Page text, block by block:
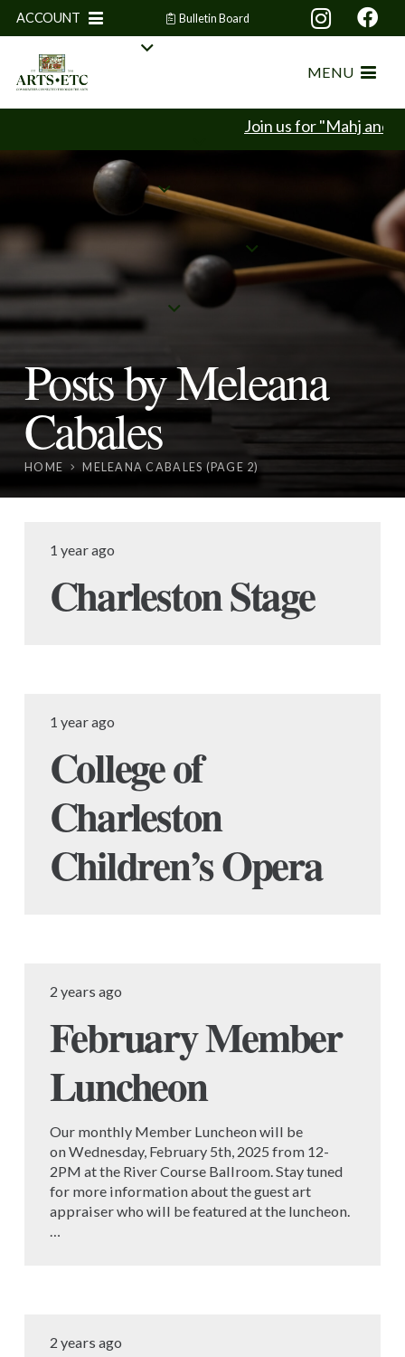
ACCOUNT Bulletin Board
MENU
Join us for "Mahj and
Posts by Meleana
Cabales
HOME MELEANA CABALES (PAGE 2)
1 year ago
Charleston Stage
1 year ago
College of
Charleston
Children’s Opera
2 years ago
February Member
Luncheon
Our monthly Member Luncheon will be
on Wednesday, February 5th, 2025 from 12-
2PM at the River Course Ballroom. Stay tuned
for more information about the guest art
appraiser who will be featured at the luncheon.
2 years ago